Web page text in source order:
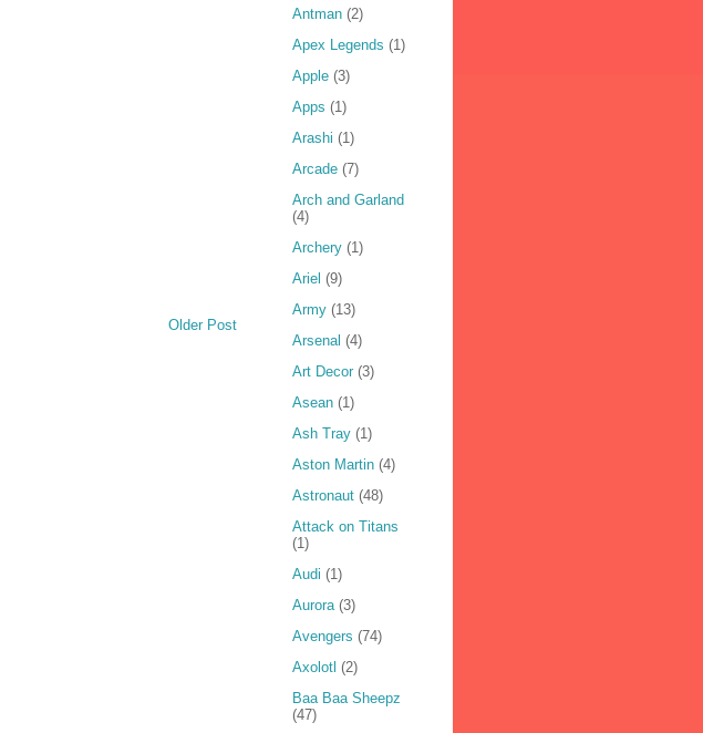
Older Post
Antman (2)
Apex Legends (1)
Apple (3)
Apps (1)
Arashi (1)
Arcade (7)
Arch and Garland
(4)
Archery (1)
Ariel (9)
Army (13)
Arsenal (4)
Art Decor (3)
Asean (1)
Ash Tray (1)
Aston Martin (4)
Astronaut (48)
Attack on Titans
(1)
Audi (1)
Aurora (3)
Avengers (74)
Axolotl (2)
Baa Baa Sheepz
(47)